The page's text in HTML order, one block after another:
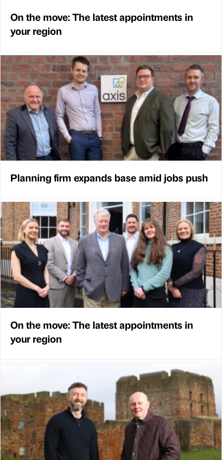
On the move: The latest appointments in
your region
Planning firm expands base amid jobs push
On the move: The latest appointments in
your region